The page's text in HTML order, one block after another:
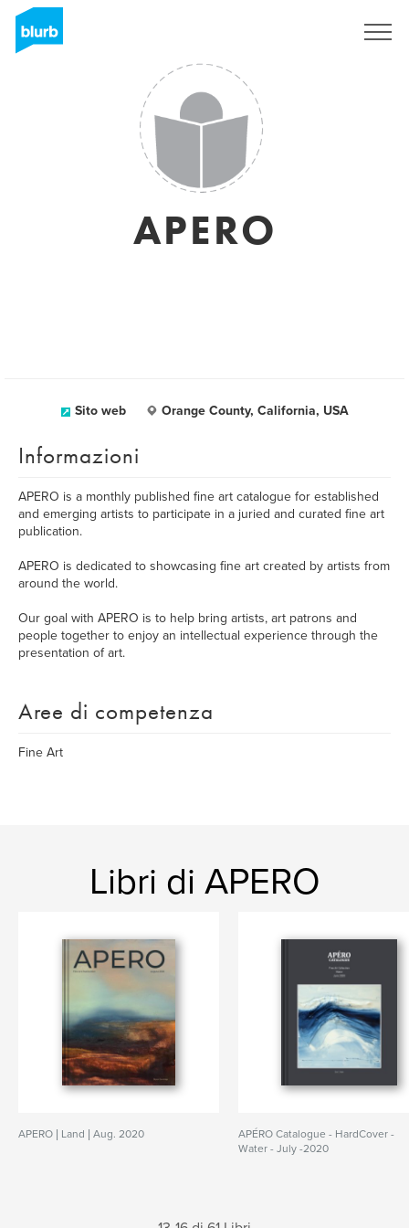
APERO
Sito web Orange County, California, USA
Informazioni
APERO is a monthly published fine art catalogue for established
and emerging artists to participate in a juried and curated fine art
publication.
APERO is dedicated to showcasing fine art created by artists from
around the world.
Our goal with APERO is to help bring artists, art patrons and
people together to enjoy an intellectual experience through the
presentation of art.
Aree di competenza
Fine Art
Libri di APERO
APERO | Land | Aug. 2020
APÉRO Catalogue - HardCover -
Water - July -2020